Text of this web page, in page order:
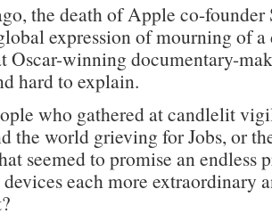
the death of Apple co-founder
expression of mourning of a
Oscar-winning documentary-
hard to explain.
who gathered at candlelit
the world grieving for Jobs, or
seemed to promise an endless
devices each more extraordinary